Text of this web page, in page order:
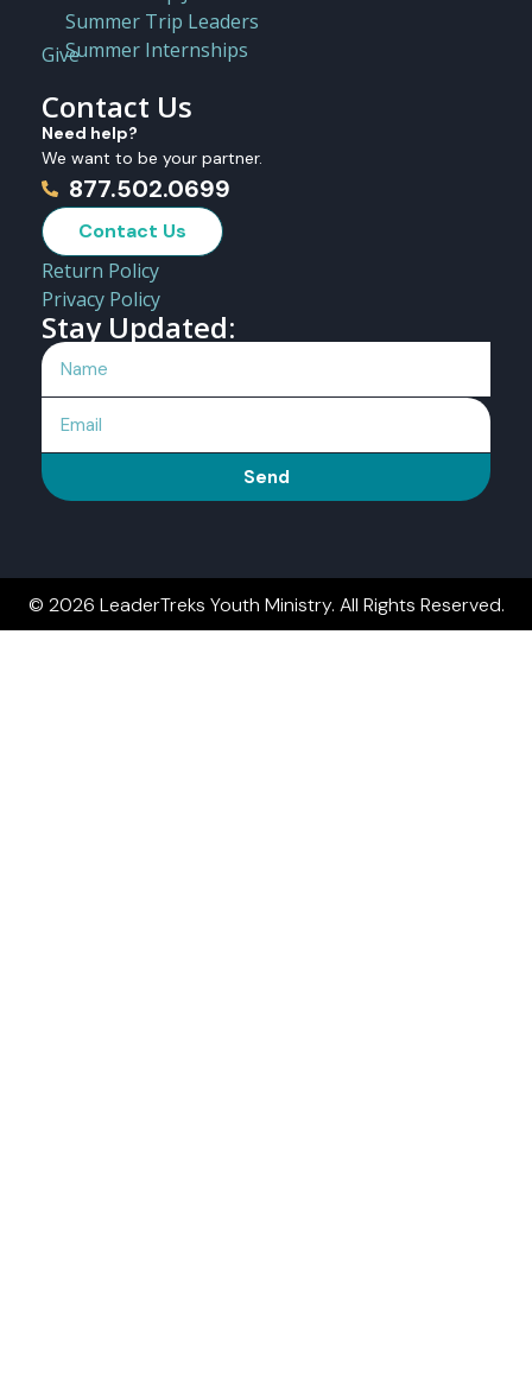
Summer Trip Leaders
Summer Internships
Give
Contact Us
Need help?
We want to be your partner.
877.502.0699
Contact Us
Return Policy
Privacy Policy
Stay Updated:
Send
© 2026 LeaderTreks Youth Ministry. All Rights Reserved.